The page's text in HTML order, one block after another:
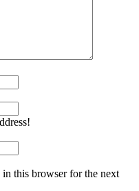
in this browser for the next